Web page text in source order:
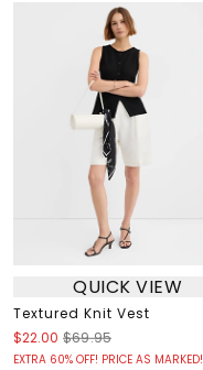
QUICK VIEW
Textured Knit Vest
$22.00 $69.95
EXTRA 60% OFF! PRICE AS MARKED!